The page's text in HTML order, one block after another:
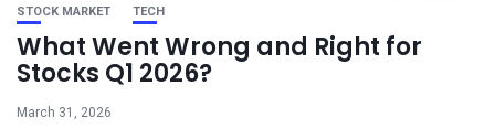
STOCK MARKET TECH
What Went Wrong and Right for
Stocks Q1 2026?
March 31, 2026